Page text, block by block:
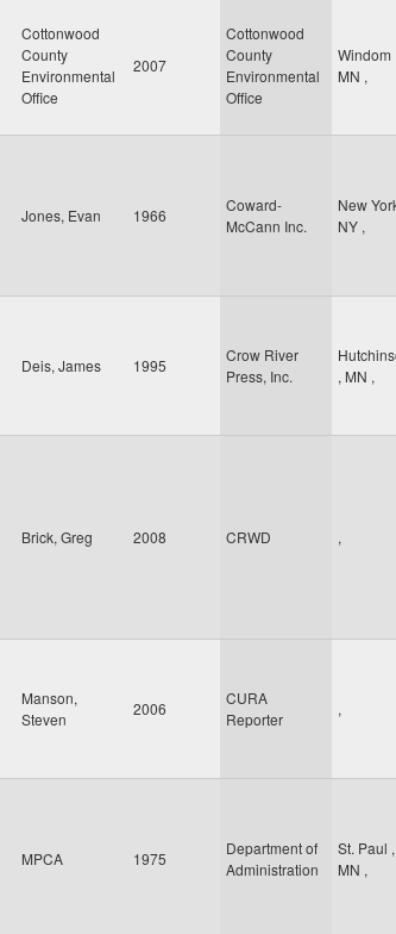
Cottonwood
County
Environmental
Office
2007
Cottonwood
County
Environmental
Office
Windom
MN ,
Jones, Evan 1966
Coward-
McCann Inc.
New
NY ,
Deis, James 1995
Crow River
Press, Inc.
, MN ,
Brick, Greg 2008 CRWD ,
Manson,
Steven
2006
CURA
Reporter
,
MPCA 1975
Department of
Administration
St. Paul ,
MN ,